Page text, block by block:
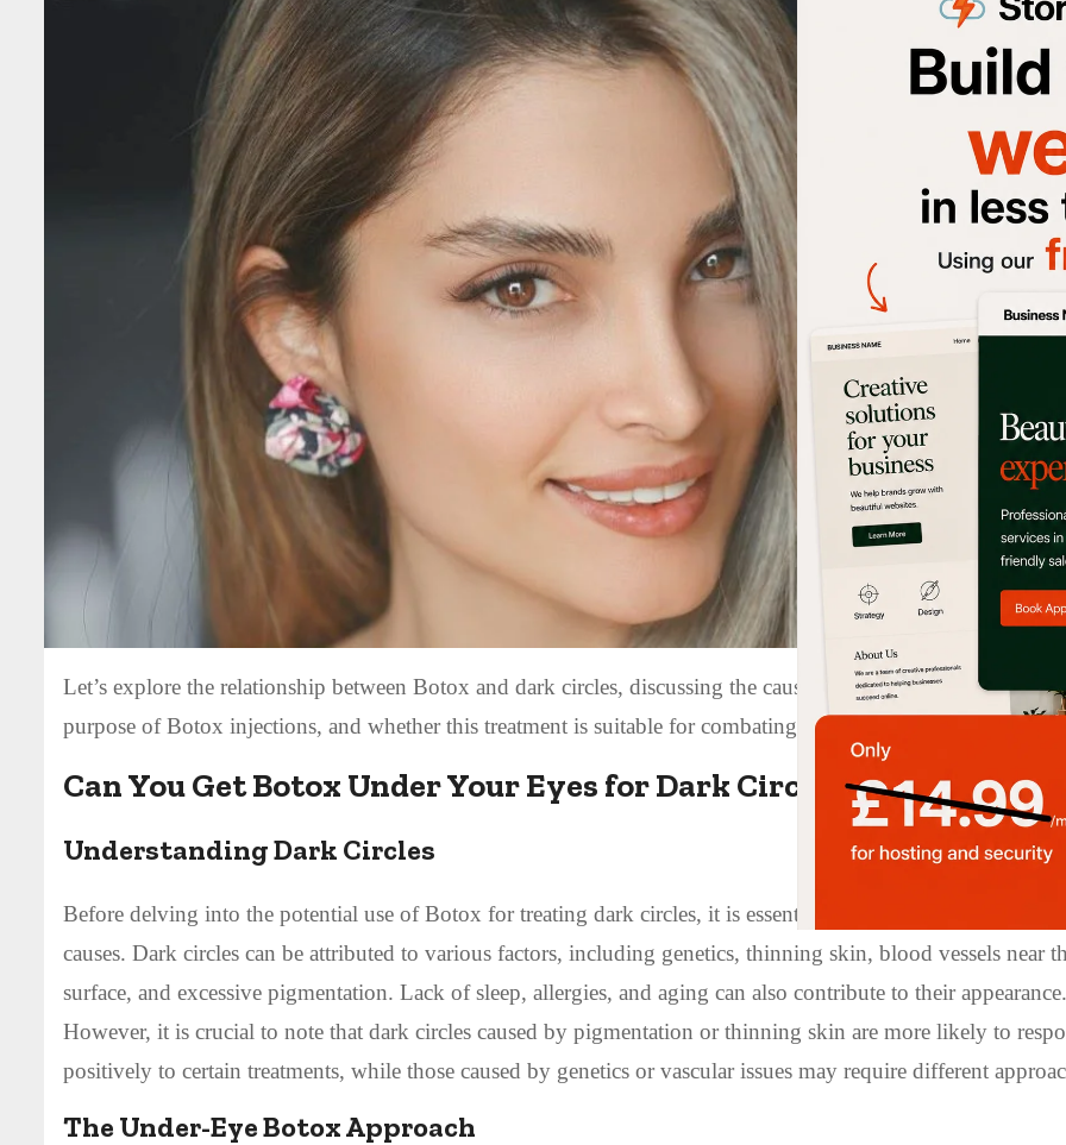
Let’s explore the relationship between Botox and dark circles, discussing the causes of under-eye
purpose of Botox injections, and whether this treatment is suitable for combating dark circles.
Can You Get Botox Under Your Eyes for Dark Circles?
Understanding Dark Circles
Before delving into the potential use of Botox for treating dark circles, it is essential to understand their
causes. Dark circles can be attributed to various factors, including genetics, thinning skin, blood vessels near
surface, and excessive pigmentation. Lack of sleep, allergies, and aging can also contribute to their appearance.
However, it is crucial to note that dark circles caused by pigmentation or thinning skin are more likely to
positively to certain treatments, while those caused by genetics or vascular issues may require different
The Under-Eye Botox Approach